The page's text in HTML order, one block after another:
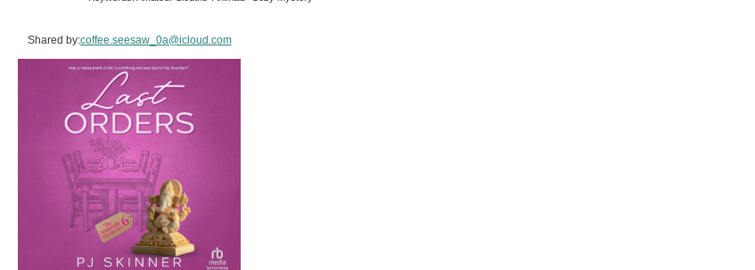
Shared by:coffee.seesaw_0a@icloud.com